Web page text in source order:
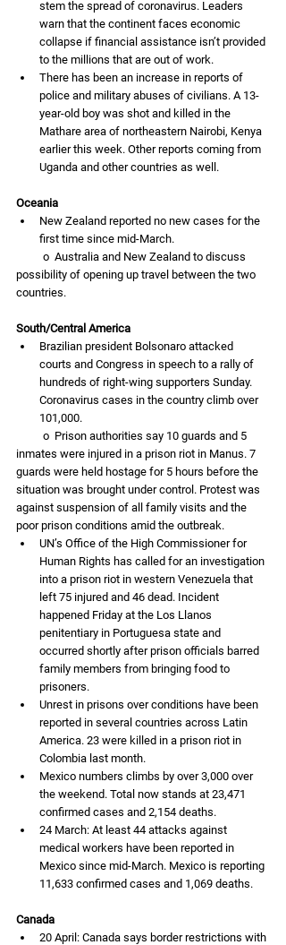
stem the spread of coronavirus. Leaders
warn that the continent faces economic
collapse if financial assistance isn’t provided
to the millions that are out of work.
There has been an increase in reports of
police and military abuses of civilians. A 13-
year-old boy was shot and killed in the
Mathare area of northeastern Nairobi, Kenya
earlier this week. Other reports coming from
Uganda and other countries as well.
Oceania
New Zealand reported no new cases for the
first time since mid-March.
possibility of opening up travel between the two
countries.
South/Central America
Brazilian president Bolsonaro attacked
courts and Congress in speech to a rally of
hundreds of right-wing supporters Sunday.
Coronavirus cases in the country climb over
101,000.
inmates were injured in a prison riot in Manus. 7
guards were held hostage for 5 hours before the
situation was brought under control. Protest was
against suspension of all family visits and the
poor prison conditions amid the outbreak.
UN’s Office of the High Commissioner for
Human Rights has called for an investigation
into a prison riot in western Venezuela that
left 75 injured and 46 dead. Incident
happened Friday at the Los Llanos
penitentiary in Portuguesa state and
occurred shortly after prison officials barred
family members from bringing food to
prisoners.
Unrest in prisons over conditions have been
reported in several countries across Latin
America. 23 were killed in a prison riot in
Colombia last month.
Mexico numbers climbs by over 3,000 over
the weekend. Total now stands at 23,471
confirmed cases and 2,154 deaths.
24 March: At least 44 attacks against
medical workers have been reported in
Mexico since mid-March. Mexico is reporting
11,633 confirmed cases and 1,069 deaths.
Canada
20 April: Canada says border restrictions with